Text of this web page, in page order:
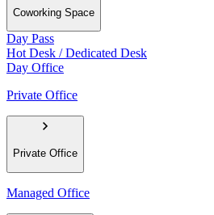
Coworking Space
Day Pass
Hot Desk / Dedicated Desk
Day Office
Private Office
Private Office
Managed Office